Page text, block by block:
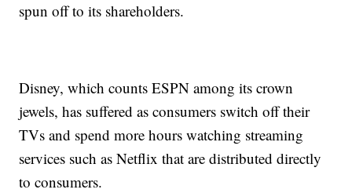
spun off to its shareholders.
Disney, which counts ESPN among its crown
jewels, has suffered as consumers switch off their
TVs and spend more hours watching streaming
services such as Netflix that are distributed directly
to consumers.